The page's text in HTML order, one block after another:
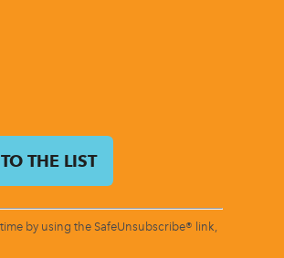
by using the SafeUnsubscribe® link,